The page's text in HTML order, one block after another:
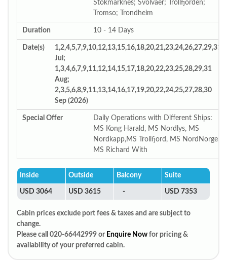
Stokmarknes; Svolvaer; Trollfjorden;
Tromso; Trondheim
Duration 10 - 14 Days
Date(s)
1,2,4,5,7,9,10,12,13,15,16,18,20,21,23,24,26,27,29,31
Jul;
1,3,4,6,7,9,11,12,14,15,17,18,20,22,23,25,28,29,31
Aug;
2,3,5,6,8,9,11,13,14,16,17,19,20,22,24,25,27,28,30
Sep (2026)
Special Offer
Daily Operations with Different Ships:
MS Kong Harald, MS Nordlys, MS
Nordkapp,MS Trollfjord, MS NordNorge,
MS Richard With
Inside Outside Balcony Suite
USD 3064 USD 3615 - USD 7353
Cabin prices exclude port fees & taxes and are subject to
change.
Please call 020-66442999 or Enquire Now for pricing &
availability of your preferred cabin.